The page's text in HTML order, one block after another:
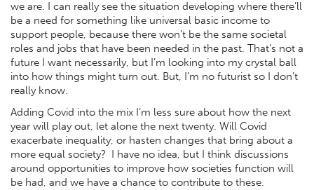
we are. I can really see the situation developing where there’ll
be a need for something like universal basic income to
support people, because there won’t be the same societal
roles and jobs that have been needed in the past. That’s not a
future I want necessarily, but I’m looking into my crystal ball
into how things might turn out. But, I’m no futurist so I don’t
really know.
Adding Covid into the mix I’m less sure about how the next
year will play out, let alone the next twenty. Will Covid
exacerbate inequality, or hasten changes that bring about a
more equal society? I have no idea, but I think discussions
around opportunities to improve how societies function will
be had, and we have a chance to contribute to these.